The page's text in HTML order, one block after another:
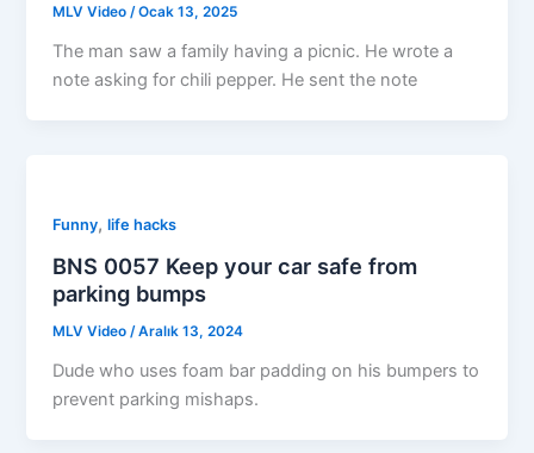
MLV Video/Ocak 13, 2025
The man saw a family having a picnic. He wrote a
note asking for chili pepper. He sent the note
Funny,life hacks
BNS 0057 Keep your car safe from
parking bumps
MLV Video/Aralık 13, 2024
Dude who uses foam bar padding on his bumpers to
prevent parking mishaps.